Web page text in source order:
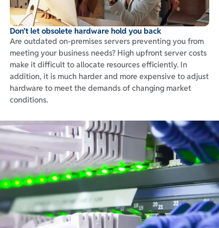
Don’t let obsolete hardware hold you back
Are outdated on-premises servers preventing you from
meeting your business needs? High upfront server costs
make it difficult to allocate resources efficiently. In
addition, it is much harder and more expensive to adjust
hardware to meet the demands of changing market
conditions.